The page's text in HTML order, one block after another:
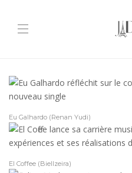
Eu Galhardo (Renan Yudi)
El Coffee (Biellzeira)